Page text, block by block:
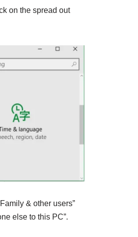
on the spread out
& other users”
else to this PC”.